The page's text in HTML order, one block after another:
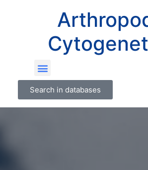
Search in databases